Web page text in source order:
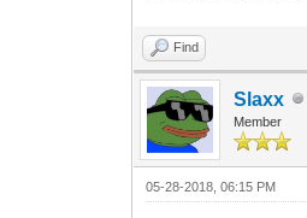
Find
Slaxx
Member
05-28-2018, 06:15 PM